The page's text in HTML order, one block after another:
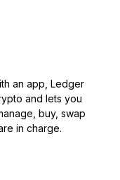
an app, Ledger
and lets you
buy, swap
in charge.